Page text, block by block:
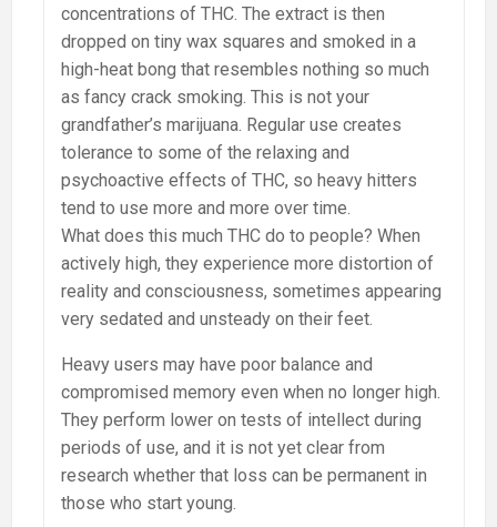
concentrations of THC. The extract is then
dropped on tiny wax squares and smoked in a
high-heat bong that resembles nothing so much
as fancy crack smoking. This is not your
grandfather’s marijuana. Regular use creates
tolerance to some of the relaxing and
psychoactive effects of THC, so heavy hitters
tend to use more and more over time.
What does this much THC do to people? When
actively high, they experience more distortion of
reality and consciousness, sometimes appearing
very sedated and unsteady on their feet.
Heavy users may have poor balance and
compromised memory even when no longer high.
They perform lower on tests of intellect during
periods of use, and it is not yet clear from
research whether that loss can be permanent in
those who start young.